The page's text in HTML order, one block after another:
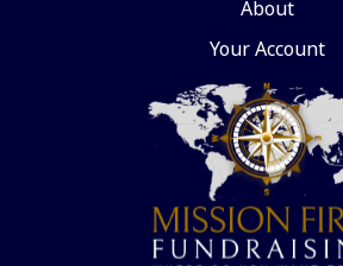
About
Your Account